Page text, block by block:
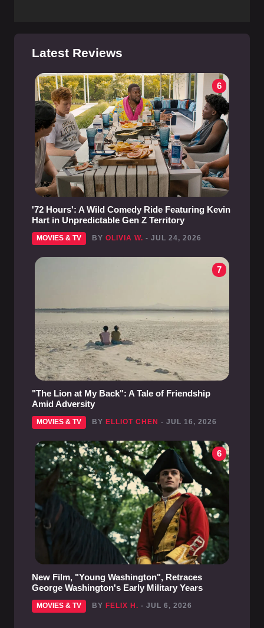
Latest Reviews
6
'72 Hours': A Wild Comedy Ride Featuring Kevin
Hart in Unpredictable Gen Z Territory
MOVIES & TV BY OLIVIA W. - JUL 24, 2026
7
"The Lion at My Back": A Tale of Friendship
Amid Adversity
MOVIES & TV BY ELLIOT CHEN - JUL 16, 2026
6
New Film, "Young Washington", Retraces
George Washington's Early Military Years
MOVIES & TV BY FELIX H. - JUL 6, 2026